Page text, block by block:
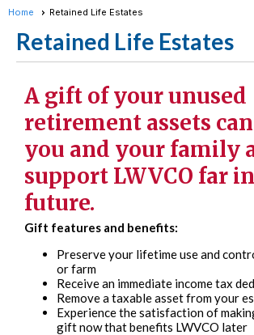
Home Retained Life Estates
Retained Life Estates
A gift of your unused
retirement assets
you and your family
support LWVCO far
future.
Gift features and benefits:
Preserve your lifetime use and
or farm
Receive an immediate income tax
Remove a taxable asset from your
Experience the satisfaction of
gift now that benefits LWVCO later